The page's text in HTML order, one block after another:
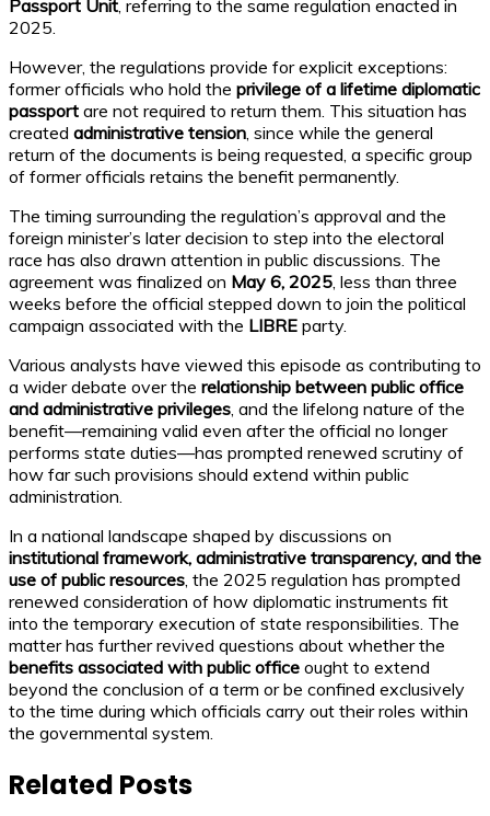
Passport Unit , referring to the same regulation enacted in
2025.
However, the regulations provide for explicit exceptions:
former officials who hold the privilege of a lifetime diplomatic
passport are not required to return them. This situation has
created administrative tension , since while the general
return of the documents is being requested, a specific group
of former officials retains the benefit permanently.
The timing surrounding the regulation’s approval and the
foreign minister’s later decision to step into the electoral
race has also drawn attention in public discussions. The
agreement was finalized on May 6, 2025 , less than three
weeks before the official stepped down to join the political
campaign associated with the LIBRE party.
Various analysts have viewed this episode as contributing to
a wider debate over the relationship between public office
and administrative privileges , and the lifelong nature of the
benefit—remaining valid even after the official no longer
performs state duties—has prompted renewed scrutiny of
how far such provisions should extend within public
administration.
In a national landscape shaped by discussions on
institutional framework, administrative transparency, and the
use of public resources , the 2025 regulation has prompted
renewed consideration of how diplomatic instruments fit
into the temporary execution of state responsibilities. The
matter has further revived questions about whether the
benefits associated with public office ought to extend
beyond the conclusion of a term or be confined exclusively
to the time during which officials carry out their roles within
the governmental system.
Related Posts